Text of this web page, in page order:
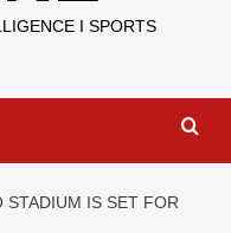
I SPORTS
STADIUM IS SET FOR